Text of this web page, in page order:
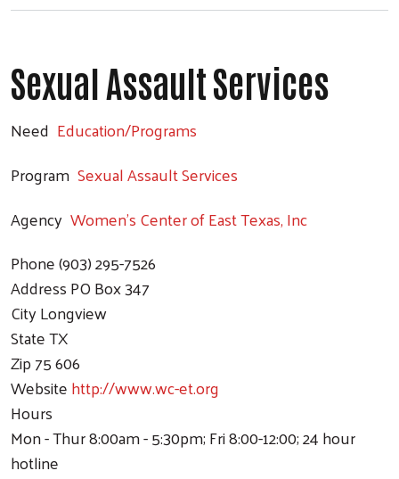
Sexual Assault Services
Need Education/Programs
Program Sexual Assault Services
Agency Women's Center of East Texas, Inc
Phone(903) 295-7526
AddressPO Box 347
CityLongview
StateTX
Zip75 606
Websitehttp://www.wc-et.org
Hours
Mon - Thur 8:00am - 5:30pm; Fri 8:00-12:00; 24 hour
hotline